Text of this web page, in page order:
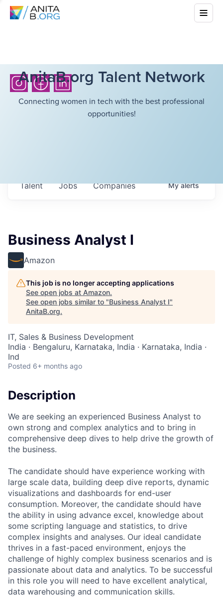
AnitaB.org Talent Network
Connecting women in tech with the best professional
opportunities!
Jobs Companies
Talent Myalerts
Business Analyst I
Amazon
This job is no longer accepting applications
See open jobs at Amazon.
See open jobs similar to "Business Analyst I"
AnitaB.org.
IT, Sales & Business Development
India · Bengaluru, Karnataka, India · Karnataka, India ·
Ind
Posted 6+ months ago
Description
We are seeking an experienced Business Analyst to
own strong and complex analytics and to bring in
comprehensive deep dives to help drive the growth of
the business.
The candidate should have experience working with
large scale data, building deep dive reports, dynamic
visualizations and dashboards for end-user
consumption. Moreover, the candidate should have
the ability in using advance excel, knowledge about
some scripting language and statistics, to drive
complex insights and analyses. Our ideal candidate
thrives in a fast-paced environment, enjoys the
challenge of highly complex business scenarios and is
passionate about data and analytics. To be successful
in this role you will need to have excellent analytical,
data warehousing and communication skills.